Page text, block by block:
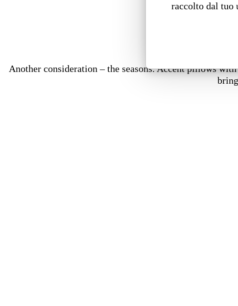
raccolto dal
Another consideration – the seasons. Accent pillows